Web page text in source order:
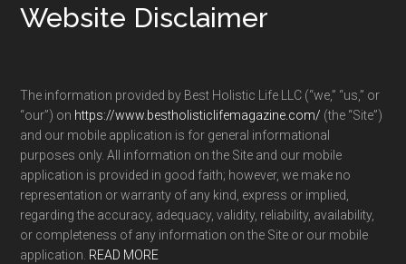
Footer
Website Disclaimer
The information provided by Best Holistic Life LLC (“we,” “us,” or
“our”) on https://www.bestholisticlifemagazine.com/ (the “Site”)
and our mobile application is for general informational
purposes only. All information on the Site and our mobile
application is provided in good faith; however, we make no
representation or warranty of any kind, express or implied,
regarding the accuracy, adequacy, validity, reliability, availability,
or completeness of any information on the Site or our mobile
application. READ MORE